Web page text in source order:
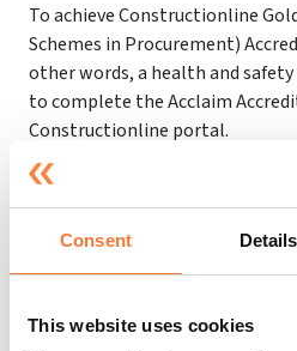
Consent Details
This website uses cookies
To achieve Constructionline
Schemes in Procurement)
other words, a health and
to complete the Acclaim
Constructionline portal.
Our aim is to help support and
process to make sure that you
with the Constructionline
We have completed over 5608
and have supported 3244 clients,